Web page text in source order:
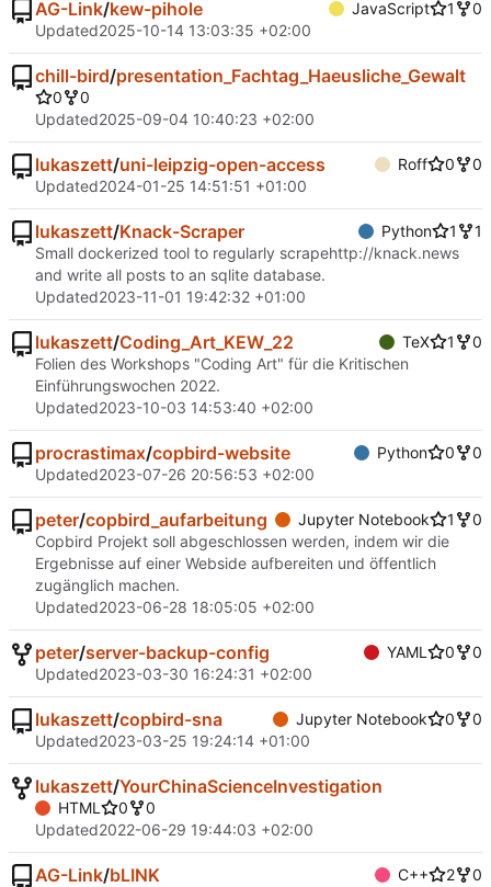
AG-Link/kew-pihole JavaScript 1
0
Updated2025-10-14 13:03:35 +02:00
chill-bird/presentation_Fachtag_Haeusliche_Gewalt
0
0
Updated2025-09-04 10:40:23 +02:00
lukaszett/uni-leipzig-open-access Roff 0
0
Updated2024-01-25 14:51:51 +01:00
lukaszett/Knack-Scraper Python 1
1
Small dockerized tool to regularly scrapehttp://knack.news
and write all posts to an sqlite database.
Updated2023-11-01 19:42:32 +01:00
lukaszett/Coding_Art_KEW_22 TeX 1
0
Folien des Workshops "Coding Art" für die Kritischen
Einführungswochen 2022.
Updated2023-10-03 14:53:40 +02:00
procrastimax/copbird-website Python 0
0
Updated2023-07-26 20:56:53 +02:00
peter/copbird_aufarbeitung Jupyter Notebook 1
0
Copbird Projekt soll abgeschlossen werden, indem wir die
Ergebnisse auf einer Webside aufbereiten und öffentlich
zugänglich machen.
Updated2023-06-28 18:05:05 +02:00
peter/server-backup-config YAML 0
0
Updated2023-03-30 16:24:31 +02:00
lukaszett/copbird-sna Jupyter Notebook 0
0
Updated2023-03-25 19:24:14 +01:00
lukaszett/YourChinaScienceInvestigation
HTML 0
0
Updated2022-06-29 19:44:03 +02:00
AG-Link/bLINK C++ 2 0